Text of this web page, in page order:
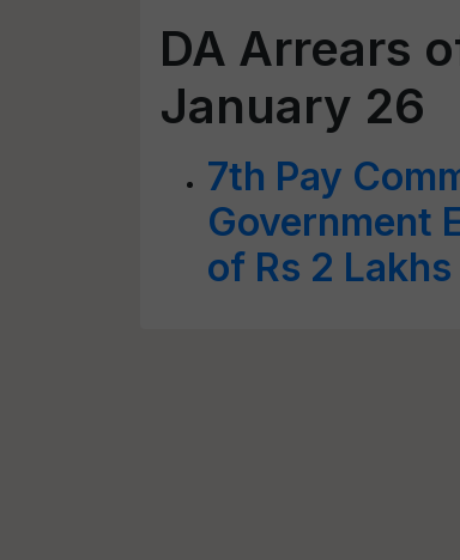
DA Arrears
January 26
7th Pay
Government
of Rs 2